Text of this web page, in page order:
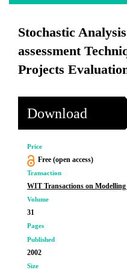
Stochastic
assessment
Projects
Download
Price
Free (open access)
Transaction
WIT Transactions on
Volume
31
Pages
Published
2002
Size